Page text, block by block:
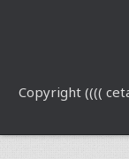
Copyright ((((